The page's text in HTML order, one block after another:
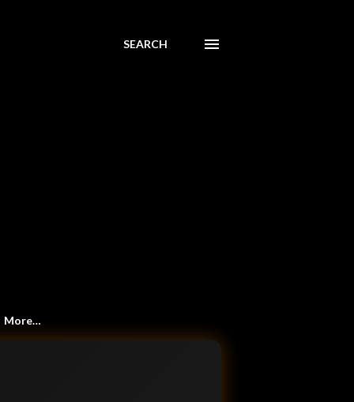
SEARCH
More…